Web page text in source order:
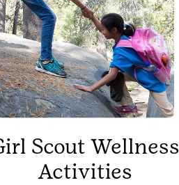
Scout Wellness
Activities